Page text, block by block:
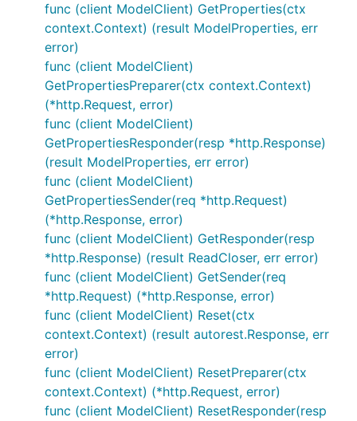
func (client ModelClient) GetProperties(ctx
context.Context) (result ModelProperties, err
error)
func (client ModelClient)
GetPropertiesPreparer(ctx context.Context)
(*http.Request, error)
func (client ModelClient)
GetPropertiesResponder(resp *http.Response)
(result ModelProperties, err error)
func (client ModelClient)
GetPropertiesSender(req *http.Request)
(*http.Response, error)
func (client ModelClient) GetResponder(resp
*http.Response) (result ReadCloser, err error)
func (client ModelClient) GetSender(req
*http.Request) (*http.Response, error)
func (client ModelClient) Reset(ctx
context.Context) (result autorest.Response, err
error)
func (client ModelClient) ResetPreparer(ctx
context.Context) (*http.Request, error)
func (client ModelClient) ResetResponder(resp